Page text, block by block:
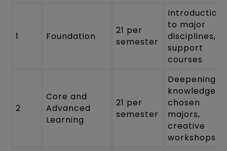
1 Foundation
21 per
semester
Introduction
to major
disciplines,
support
courses
2
Core and
Advanced
Learning
21 per
semester
Deepening
knowledge in
chosen
majors,
creative
workshops